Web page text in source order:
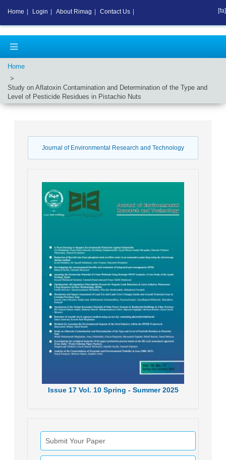
Home
Study on Aflatoxin Contamination and Determination of the Type and
Level of Pesticide Residues in Pistachio Nuts
Journal of Environmental Research and Technology
Issue17 Vol. 10 Spring - Summer 2025
Submit Your Paper
Home Login About Rimag Contact Us [fa]